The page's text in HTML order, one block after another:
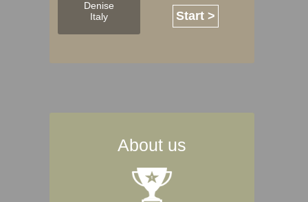
Denise
Italy
Start >
About us